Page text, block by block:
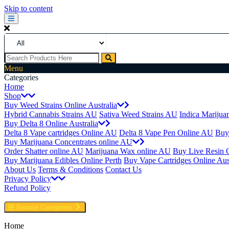
Skip to content
Menu
Categories
Home
Shop
Buy Weed Strains Online Australia
Hybrid Cannabis Strains AU Sativa Weed Strains AU Indica
Buy Delta 8 Online Australia
Delta 8 Vape cartridges Online AU Delta 8 Vape Pen Online AU
Buy Marijuana Concentrates online AU
Order Shatter online AU Marijuana Wax online AU Buy Live Resin
Buy Marijuana Edibles Online Perth Buy Vape Cartridges Online
About Us Terms & Conditions Contact Us
Privacy Policy
Refund Policy
Browse Categories
Home